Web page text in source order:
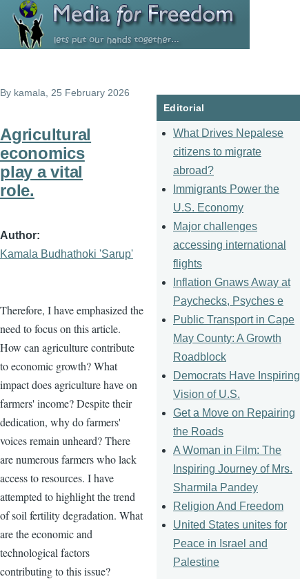
Skip to main content
By kamala , 25 February 2026
Agricultural
economics
play a vital
role.
Author
Kamala Budhathoki 'Sarup'
Therefore, I have emphasized the
need to focus on this article.
How can agriculture contribute
to economic growth? What
impact does agriculture have on
farmers' income? Despite their
dedication, why do farmers'
voices remain unheard? There
are numerous farmers who lack
access to resources. I have
attempted to highlight the trend
of soil fertility degradation. What
are the economic and
technological factors
contributing to this issue?
Editorial
What Drives Nepalese
citizens to migrate
abroad?
Immigrants Power the
U.S. Economy
Major challenges
accessing international
flights
Inflation Gnaws Away at
Paychecks, Psyches e
Public Transport in Cape
May County: A Growth
Roadblock
Democrats Have Inspiring
Vision of U.S.
Get a Move on Repairing
the Roads
A Woman in Film: The
Inspiring Journey of Mrs.
Sharmila Pandey
Religion And Freedom
United States unites for
Peace in Israel and
Palestine